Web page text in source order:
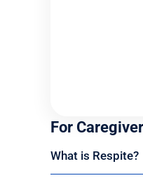
For
What is Respite?